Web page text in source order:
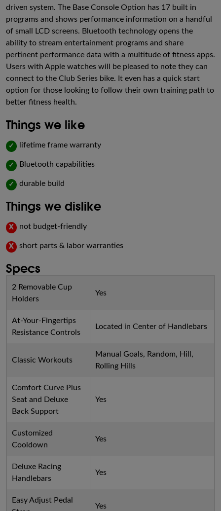
driven system. The Base Console Option has 17 built in
programs and shows performance information on a handful
of small LCD screens. Bluetooth technology opens the
ability to stream entertainment programs and share
pertinent performance data with a multitude of fitness apps.
Users with Apple watches will be pleased to note they can
connect to the Club Series bike. It even has a quick start
option for those looking to follow their own training path to
better fitness health.
Things we like
✓ lifetime frame warranty
✓ Bluetooth capabilities
✓ durable build
Things we dislike
X not budget-friendly
X short parts & labor warranties
Specs
2 Removable Cup
Holders
Yes
At-Your-Fingertips
Resistance Controls
Located in Center of Handlebars
Classic Workouts
Manual Goals, Random, Hill,
Rolling Hills
Comfort Curve Plus
Seat and Deluxe
Back Support
Yes
Customized
Cooldown
Yes
Deluxe Racing
Handlebars
Yes
Easy Adjust Pedal
Yes